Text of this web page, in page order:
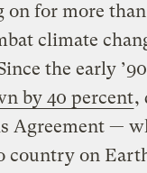
for more
climate
the early
by 40 percent,
Agreement —
country on